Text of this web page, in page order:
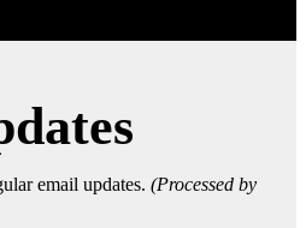
email updates. (Processed by